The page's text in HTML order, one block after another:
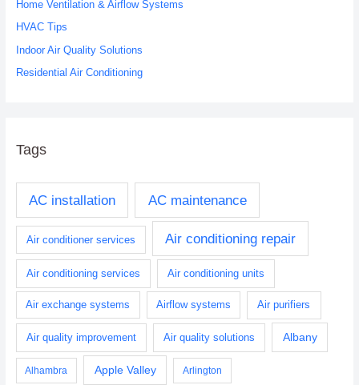
o
r
:
Home Ventilation & Airflow Systems
HVAC Tips
Indoor Air Quality Solutions
Residential Air Conditioning
Tags
AC installation AC maintenance
Air conditioner services Air conditioning repair
Air conditioning services Air conditioning units
Air exchange systems Airflow systems Air purifiers
Air quality improvement Air quality solutions Albany
Alhambra Apple Valley Arlington